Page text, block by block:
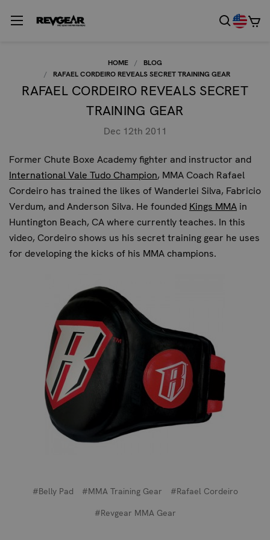
HOME
BLOG
RAFAEL CORDEIRO REVEALS SECRET TRAINING GEAR
RAFAEL CORDEIRO REVEALS SECRET
TRAINING GEAR
Dec 12th 2011
Former Chute Boxe Academy fighter and instructor and
International Vale Tudo Champion, MMA Coach Rafael
Cordeiro has trained the likes of Wanderlei Silva, Fabricio
Verdum, and Anderson Silva. He founded Kings MMA in
Huntington Beach, CA where currently teaches. In this
video, Cordeiro shows us his secret training gear he uses
for developing the kicks of his MMA champions.
#Belly Pad #MMA Training Gear
#Rafael Cordeiro
#Revgear MMA Gear